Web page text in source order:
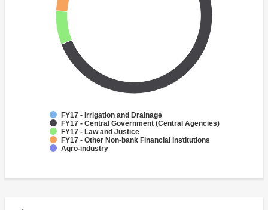
FY17 - Irrigation and Drainage
FY17 - Central Government (Central Agencies)
FY17 - Law and Justice
FY17 - Other Non-bank Financial Institutions
Agro-industry